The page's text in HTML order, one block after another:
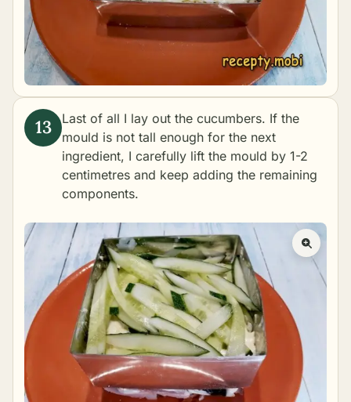
Last of all I lay out the cucumbers. If the
mould is not tall enough for the next
ingredient, I carefully lift the mould by 1-2
centimetres and keep adding the remaining
components.